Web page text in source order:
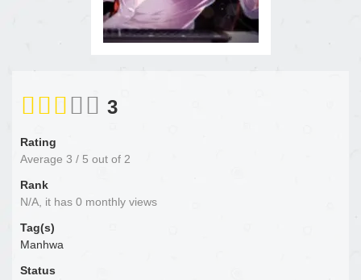
3
Rating
Average 3 / 5 out of 2
Rank
N/A, it has 0 monthly views
Tag(s)
Manhwa
Status